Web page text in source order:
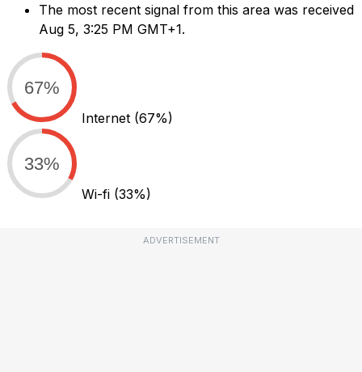
The most recent signal from this area was received
Aug 5, 3:25 PM GMT+1.
67%
Internet (67%)
33%
Wi-fi (33%)
ADVERTISEMENT